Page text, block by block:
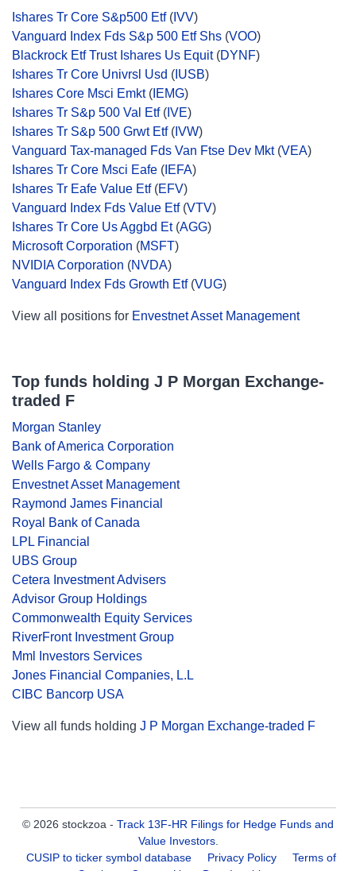
Ishares Tr Core S&p500 Etf( IVV)
Vanguard Index Fds S&p 500 Etf Shs (VOO)
Blackrock Etf Trust Ishares Us Equit(DYNF)
Ishares Tr Core Univrsl Usd ( IUSB)
Ishares Core Msci Emkt( IEMG)
Ishares Tr S&p 500 Val Etf( IVE)
Ishares Tr S&p 500 Grwt Etf( IVW)
Vanguard Tax-managed Fds Van Ftse Dev Mkt(VEA)
Ishares Tr Core Msci Eafe ( IEFA)
Ishares Tr Eafe Value Etf(EFV)
Vanguard Index Fds Value Etf(VTV)
Ishares Tr Core Us Aggbd Et(AGG)
Microsoft Corporation (MSFT)
NVIDIA Corporation (NVDA)
Vanguard Index Fds Growth Etf(VUG)
View all positions for Envestnet Asset Management
Top funds holding J P Morgan Exchange-
traded F
Morgan Stanley
Bank of America Corporation
Wells Fargo & Company
Envestnet Asset Management
Raymond James Financial
Royal Bank of Canada
LPL Financial
UBS Group
Cetera Investment Advisers
Advisor Group Holdings
Commonwealth Equity Services
RiverFront Investment Group
Mml Investors Services
Jones Financial Companies, L.L
CIBC Bancorp USA
View all funds holding J P Morgan Exchange-traded F
© 2026 stockzoa - Track 13F-HR Filings for Hedge Funds and
Value Investors.
CUSIP to ticker symbol database
Privacy Policy
Terms of